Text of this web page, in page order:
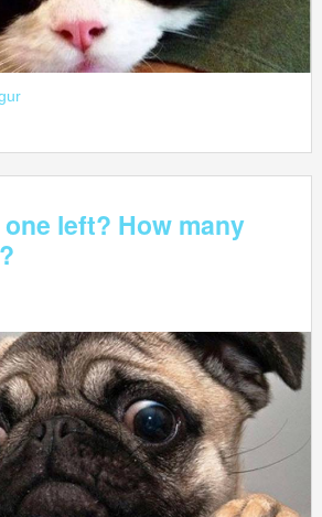
left? How many